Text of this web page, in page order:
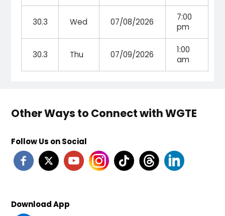
30.3 Wed 07/08/2026
7:00
pm
30.3 Thu 07/09/2026
1:00
am
Other Ways to Connect with WGTE
Follow Us on Social
Download App